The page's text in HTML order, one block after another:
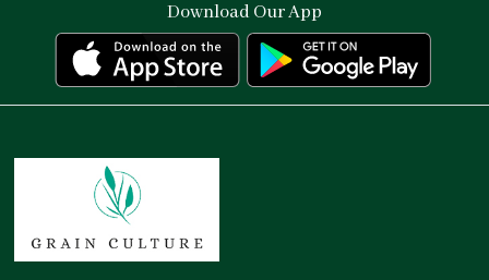
Download Our App